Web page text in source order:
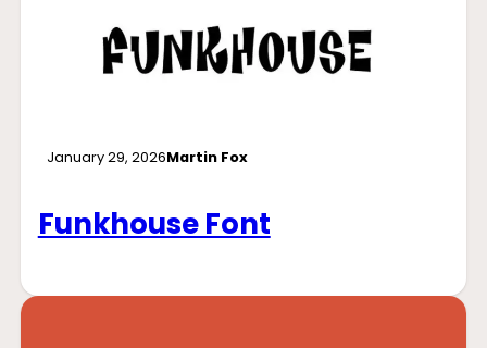
January 29, 2026Martin Fox
Funkhouse Font